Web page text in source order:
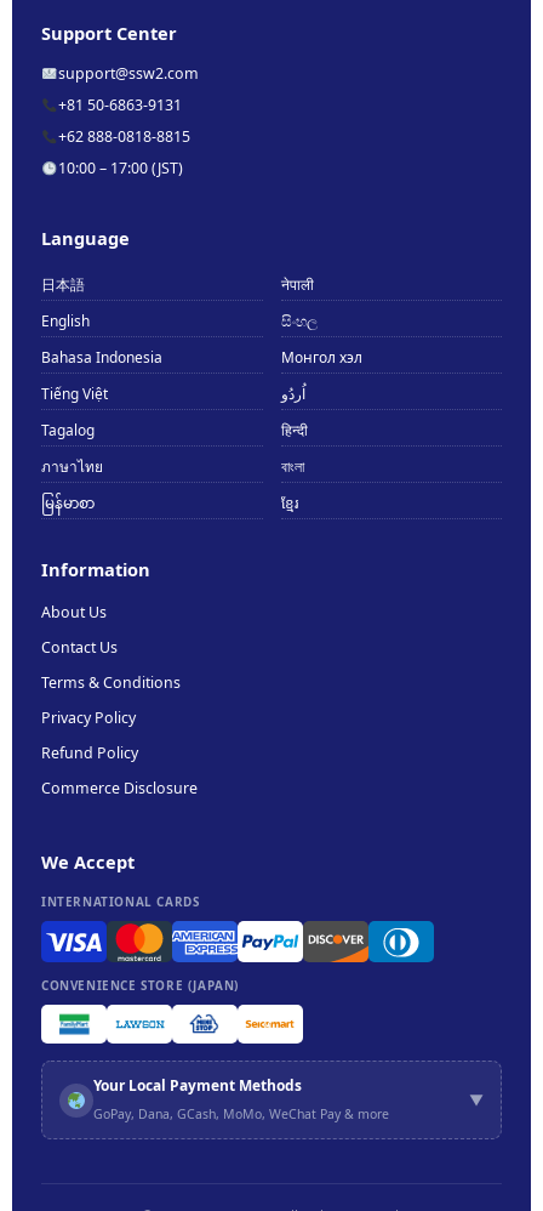
Support Center
support@ssw2.com
+81 50-6863-9131
+62 888-0818-8815
10:00 – 17:00 (JST)
Language
日本語
नेपाली
English
සිංහල
Bahasa Indonesia
Монгол хэл
Tiếng Việt
اُردُو
Tagalog
हिन्दी
ภาษาไทย
বাংলা
မြန်မာစာ
ខ្មែរ
Information
About Us
Contact Us
Terms & Conditions
Privacy Policy
Refund Policy
Commerce Disclosure
We Accept
INTERNATIONAL CARDS
CONVENIENCE STORE (JAPAN)
Your Local Payment Methods
GoPay, Dana, GCash, MoMo, WeChat Pay & more
▼